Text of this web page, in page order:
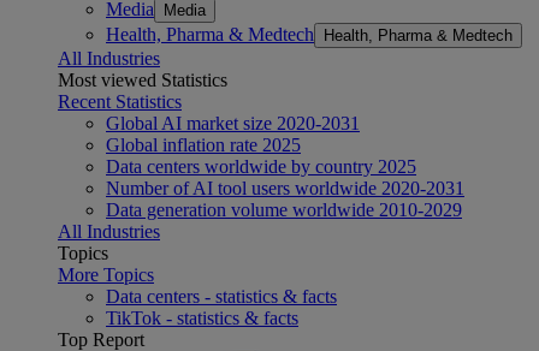
Media Media
Health, Pharma & Medtech Health, Pharma & Medtech
All Industries
Most viewed Statistics
Recent Statistics
Global AI market size 2020-2031
Global inflation rate 2025
Data centers worldwide by country 2025
Number of AI tool users worldwide 2020-2031
Data generation volume worldwide 2010-2029
All Industries
Topics
More Topics
Data centers - statistics & facts
TikTok - statistics & facts
Top Report